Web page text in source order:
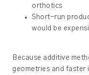
orthotics
Short-run
would be
Because additive
geometries and faster